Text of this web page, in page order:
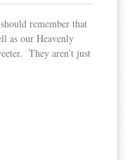
remember that
as our Heavenly
They aren’t just